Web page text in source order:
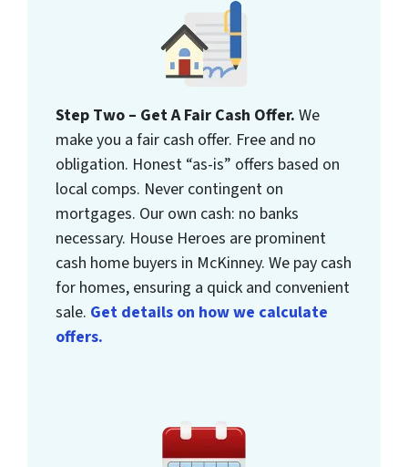
Step Two – Get A Fair Cash Offer.We
make you a fair cash offer. Free and no
obligation. Honest “as-is” offers based on
local comps. Never contingent on
mortgages. Our own cash: no banks
necessary. House Heroes are prominent
cash home buyers in McKinney. We pay cash
for homes, ensuring a quick and convenient
sale. Get details on how we calculate
offers.